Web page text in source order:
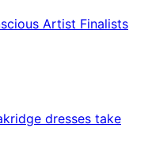
Artist Finalists
dresses take